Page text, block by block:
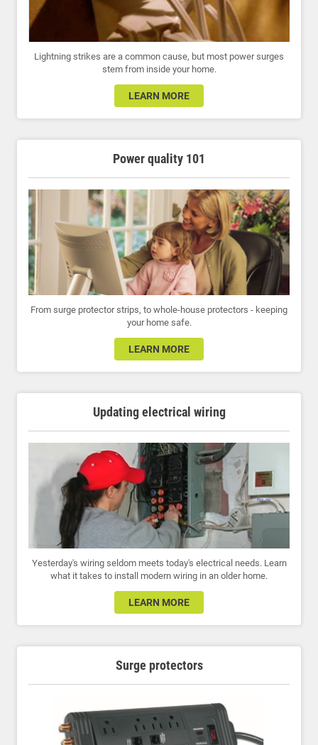
Lightning strikes are a common cause, but most power surges
stem from inside your home.
LEARN MORE
Power quality 101
From surge protector strips, to whole-house protectors - keeping
your home safe.
LEARN MORE
Updating electrical wiring
Yesterday's wiring seldom meets today's electrical needs. Learn
what it takes to install modern wiring in an older home.
LEARN MORE
Surge protectors